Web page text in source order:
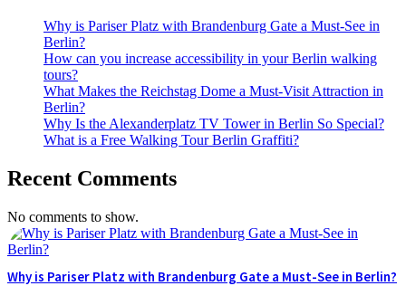
Why is Pariser Platz with Brandenburg Gate a Must-See in
Berlin?
How can you increase accessibility in your Berlin walking
tours?
What Makes the Reichstag Dome a Must-Visit Attraction in
Berlin?
Why Is the Alexanderplatz TV Tower in Berlin So Special?
What is a Free Walking Tour Berlin Graffiti?
Recent Comments
No comments to show.
Why is Pariser Platz with Brandenburg Gate a Must-See in Berlin?